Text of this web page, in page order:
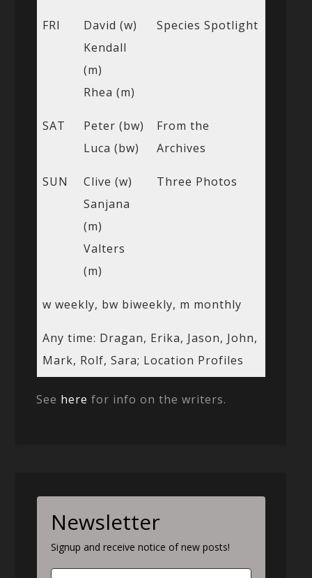
FRI
David (w)
Kendall
(m)
Rhea (m)
Species Spotlight
SAT
Peter (bw)
Luca (bw)
From the
Archives
SUN
Clive (w)
Sanjana
(m)
Valters
(m)
Three Photos
w weekly, bw biweekly, m monthly
Any time: Dragan, Erika, Jason, John,
Mark, Rolf, Sara; Location Profiles
See here for info on the writers.
Newsletter
Signup and receive notice of new posts!